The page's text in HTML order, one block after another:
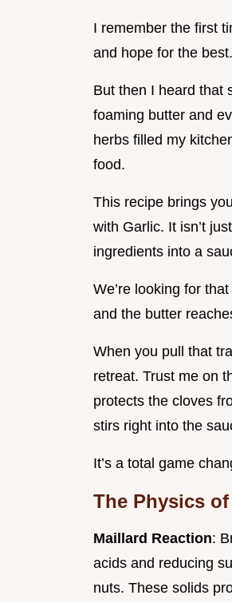
I remember the first
and hope for the
But then I heard that
foaming butter and
herbs filled my
food.
This recipe brings
with Garlic. It isn’t
ingredients into a
We’re looking for
and the butter
When you pull that
retreat. Trust me on
protects the cloves
stirs right into the
It’s a total game
The Physics
Maillard Reaction:
acids and reducing
nuts. These solids